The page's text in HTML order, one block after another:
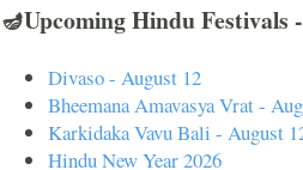
🪔Upcoming Hindu Festivals
Divaso - August 12
Bheemana Amavasya Vrat -
Karkidaka Vavu Bali - August
Hindu New Year 2026